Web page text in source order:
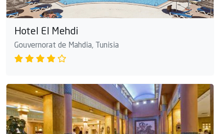
Hotel El Mehdi
Gouvernorat de Mahdia, Tunisia